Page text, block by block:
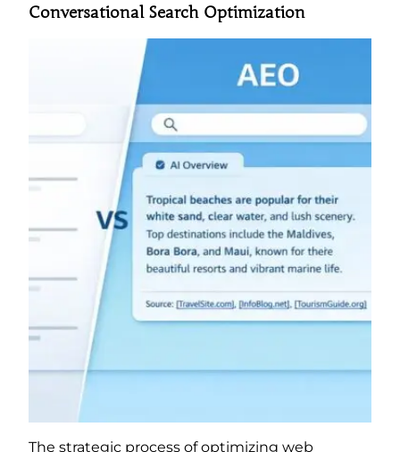
Conversational Search Optimization
The strategic process of optimizing web